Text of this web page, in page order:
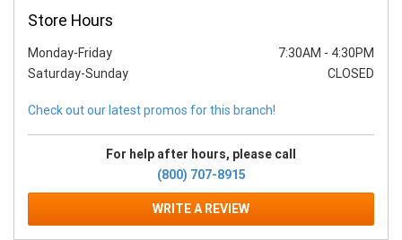
Store Hours
Monday-Friday 7:30AM - 4:30PM
Saturday-Sunday
CLOSED
WRITE A REVIEW
Check out our latest promos for this branch!
For help after hours, please call
(800) 707-8915